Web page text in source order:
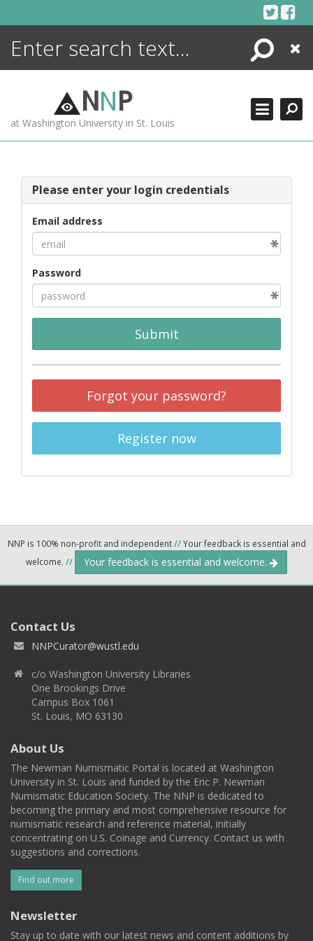
Search
Close
NNP
at Washington University in St. Louis
Please enter your login credentials
Email address
Password
Submit
Forgot your password?
Register now
NNP is 100% non-profit and independent//Your feedback is essential and
welcome. // Your feedback is essential and welcome.
Contact Us
NNPCurator@wustl.edu
c/o Washington University Libraries
One Brookings Drive
Campus Box 1061
St. Louis, MO 63130
About Us
The Newman Numismatic Portal is located at Washington
University in St. Louis and funded by the Eric P. Newman
Numismatic Education Society. The NNP is dedicated to
becoming the primary and most comprehensive resource for
numismatic research and reference material, initially
concentrating on U.S. Coinage and Currency. Contact us with
suggestions and corrections.
Find out more
Newsletter
Stay up to date with our latest news and content additions by
ENCYCLOPEDIA
MORE +